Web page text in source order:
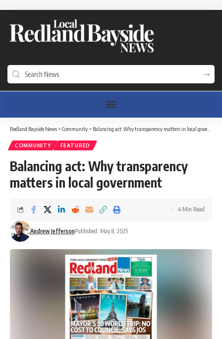
Redland Bayside News > Community > Balancing act: Why transparency matters in local government
COMMUNITY FEATURED
Balancing act: Why transparency
matters in local government
Andrew JeffersonPublished: May 8, 2025
4 Min Read